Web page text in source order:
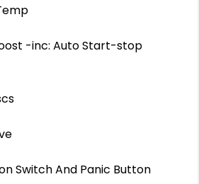
-inc: Auto Start-stop
Switch And Panic Button